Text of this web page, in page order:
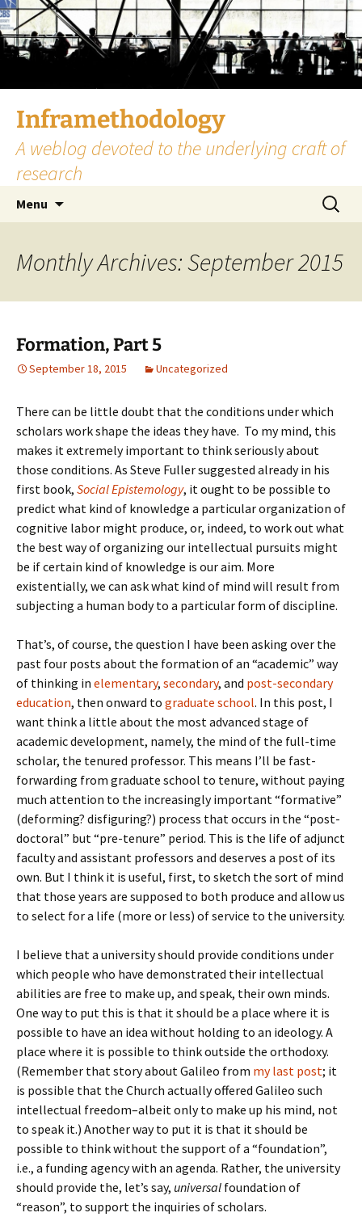
Skip
to
content
Inframethodology
A weblog devoted to the underlying craft of
research
Menu
Search
for:
Monthly Archives: September 2015
Formation, Part 5
September 18, 2015 Uncategorized
There can be little doubt that the conditions under which
scholars work shape the ideas they have. To my mind, this
makes it extremely important to think seriously about
those conditions. As Steve Fuller suggested already in his
first book, Social Epistemology, it ought to be possible to
predict what kind of knowledge a particular organization of
cognitive labor might produce, or, indeed, to work out what
the best way of organizing our intellectual pursuits might
be if certain kind of knowledge is our aim. More
existentially, we can ask what kind of mind will result from
subjecting a human body to a particular form of discipline.
That’s, of course, the question I have been asking over the
past four posts about the formation of an “academic” way
of thinking in elementary, secondary, and post-secondary
education, then onward to graduate school. In this post, I
want think a little about the most advanced stage of
academic development, namely, the mind of the full-time
scholar, the tenured professor. This means I’ll be fast-
forwarding from graduate school to tenure, without paying
much attention to the increasingly important “formative”
(deforming? disfiguring?) process that occurs in the “post-
doctoral” but “pre-tenure” period. This is the life of adjunct
faculty and assistant professors and deserves a post of its
own. But I think it is useful, first, to sketch the sort of mind
that those years are supposed to both produce and allow us
to select for a life (more or less) of service to the university.
I believe that a university should provide conditions under
which people who have demonstrated their intellectual
abilities are free to make up, and speak, their own minds.
One way to put this is that it should be a place where it is
possible to have an idea without holding to an ideology. A
place where it is possible to think outside the orthodoxy.
(Remember that story about Galileo from my last post; it
is possible that the Church actually offered Galileo such
intellectual freedom–albeit only to make up his mind, not
to speak it.) Another way to put it is that it should be
possible to think without the support of a “foundation”,
i.e., a funding agency with an agenda. Rather, the university
should provide the, let’s say, universal foundation of
“reason”, to support the inquiries of scholars.